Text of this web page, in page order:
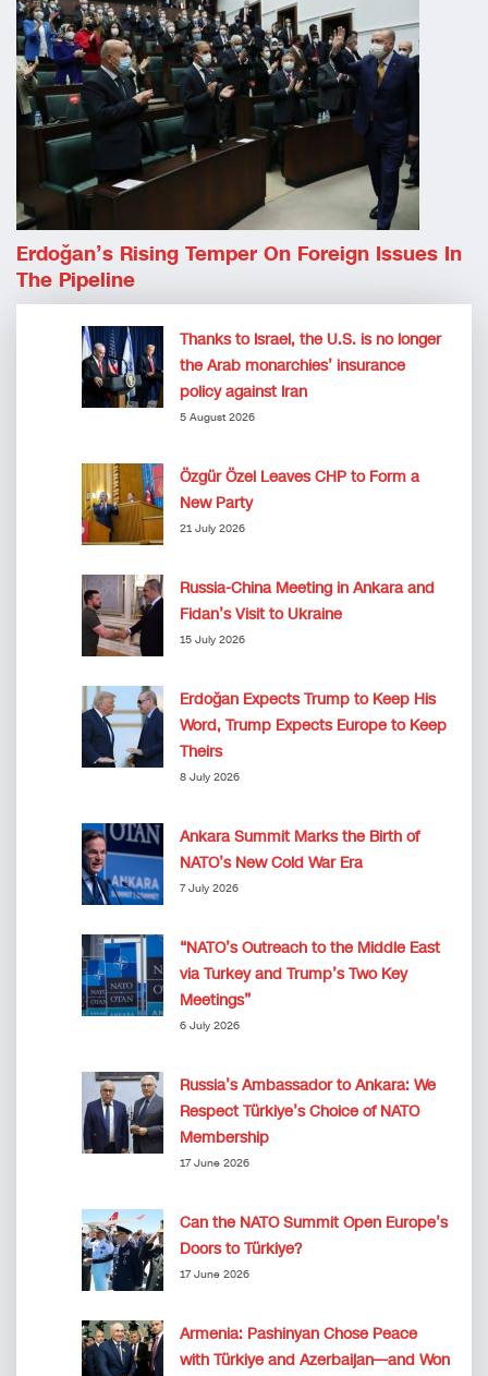
Erdoğan’s Rising Temper On Foreign Issues In
The Pipeline
Thanks to Israel, the U.S. is no longer
the Arab monarchies’ insurance
policy against Iran
5 August 2026
Özgür Özel Leaves CHP to Form a
New Party
21 July 2026
Russia-China Meeting in Ankara and
Fidan’s Visit to Ukraine
15 July 2026
Erdoğan Expects Trump to Keep His
Word, Trump Expects Europe to Keep
Theirs
8 July 2026
Ankara Summit Marks the Birth of
NATO’s New Cold War Era
7 July 2026
“NATO’s Outreach to the Middle East
via Turkey and Trump’s Two Key
Meetings”
6 July 2026
Russia’s Ambassador to Ankara: We
Respect Türkiye’s Choice of NATO
Membership
17 June 2026
Can the NATO Summit Open Europe’s
Doors to Türkiye?
17 June 2026
Armenia: Pashinyan Chose Peace
with Türkiye and Azerbaijan—and Won